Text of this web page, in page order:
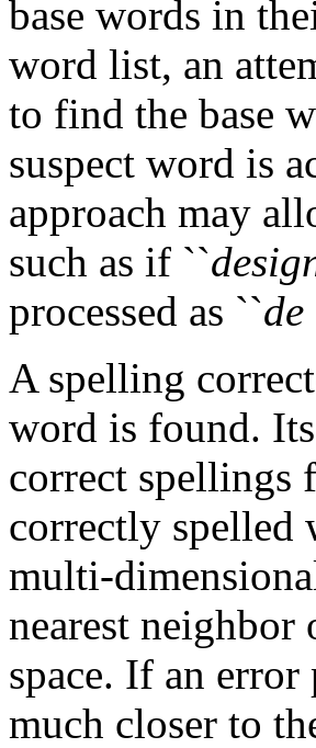
base words in
word list, an
to find the base
suspect word is
approach may
such as if ``
processed as ``de
A spelling
word is found.
correct spellings
correctly spelled
multi-
nearest
space. If an
much closer to